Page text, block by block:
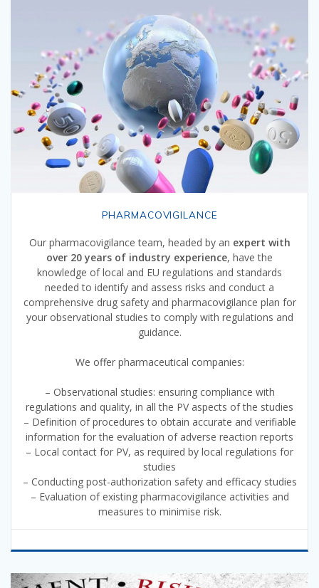
PHARMACOVIGILANCE
Our pharmacovigilance team, headed by an expert with
over 20 years of industry experience, have the
knowledge of local and EU regulations and standards
needed to identify and assess risks and conduct a
comprehensive drug safety and pharmacovigilance plan for
your observational studies to comply with regulations and
guidance.
We offer pharmaceutical companies:
– Observational studies: ensuring compliance with
regulations and quality, in all the PV aspects of the studies
– Definition of procedures to obtain accurate and verifiable
information for the evaluation of adverse reaction reports
– Local contact for PV, as required by local regulations for
studies
– Conducting post-authorization safety and efficacy studies
– Evaluation of existing pharmacovigilance activities and
measures to minimise risk.